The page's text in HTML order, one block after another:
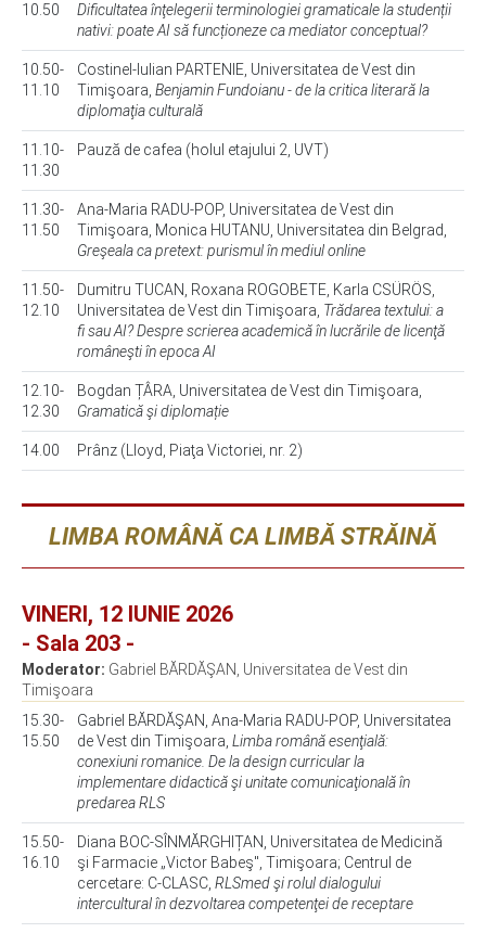
10.50
Dificultatea înţelegerii terminologiei gramaticale la studenții
nativi: poate AI să funcționeze ca mediator conceptual?
10.50-
11.10
Costinel-Iulian PARTENIE, Universitatea de Vest din
Timişoara, Benjamin Fundoianu - de la critica literară la
diplomaţia culturală
11.10-
11.30
Pauză de cafea (holul etajului 2, UVT)
11.30-
11.50
Ana-Maria RADU-POP, Universitatea de Vest din
Timişoara, Monica HUTANU, Universitatea din Belgrad,
Greşeala ca pretext: purismul în mediul online
11.50-
12.10
Dumitru TUCAN, Roxana ROGOBETE, Karla CSÜRÖS,
Universitatea de Vest din Timişoara, Trădarea textului: a
fi sau AI? Despre scrierea academică în lucrările de licenţă
româneşti în epoca AI
12.10-
12.30
Bogdan ȚÂRA, Universitatea de Vest din Timişoara,
Gramatică şi diplomație
14.00 Prânz (Lloyd, Piaţa Victoriei, nr. 2)
LIMBA ROMÂNĂ CA LIMBĂ STRĂINĂ
VINERI, 12 IUNIE 2026
- Sala 203 -
Moderator: Gabriel BĂRDĂŞAN, Universitatea de Vest din
Timişoara
15.30-
15.50
Gabriel BĂRDĂŞAN, Ana-Maria RADU-POP, Universitatea
de Vest din Timişoara, Limba română esenţială:
conexiuni romanice. De la design curricular la
implementare didactică şi unitate comunicaţională în
predarea RLS
15.50-
16.10
Diana BOC-SÎNMĂRGHIȚAN, Universitatea de Medicină
şi Farmacie „Victor Babeş", Timişoara; Centrul de
cercetare: C-CLASC, RLSmed şi rolul dialogului
intercultural în dezvoltarea competenţei de receptare